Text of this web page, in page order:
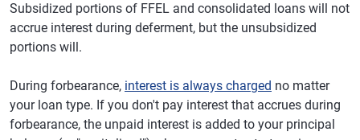
Subsidized portions of FFEL and consolidated loans will not
accrue interest during deferment, but the unsubsidized
portions will.
During forbearance, interest is always charged no matter
your loan type. If you don't pay interest that accrues during
forbearance, the unpaid interest is added to your principal